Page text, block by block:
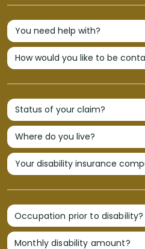
Occupation prior to disability?
Monthly disability amount?